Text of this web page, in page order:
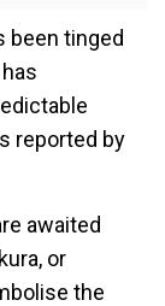
been tinged
reported by
awaited
or
the